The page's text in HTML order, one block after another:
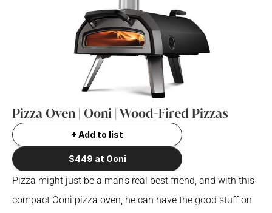
Pizza Oven | Ooni | Wood-Fired Pizzas
+ Add to list
$449 at Ooni
Pizza might just be a man’s real best friend, and with this
compact Ooni pizza oven, he can have the good stuff on